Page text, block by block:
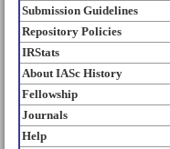
Submission Guidelines
Repository Policies
IRStats
About IASc History
Fellowship
Journals
Help